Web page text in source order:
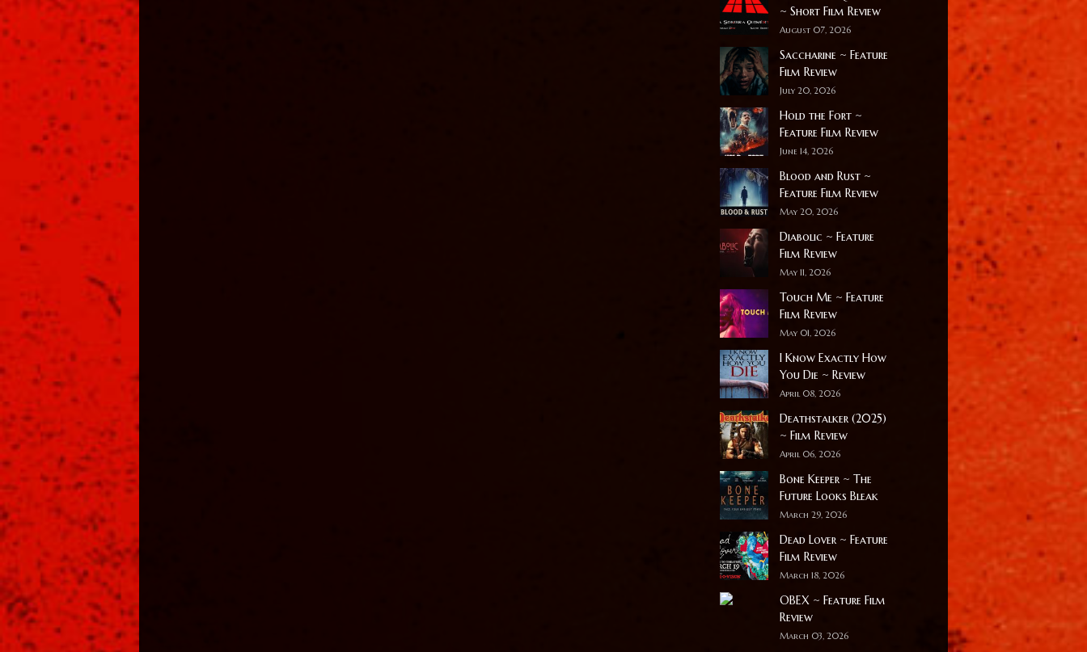
~ Short Film Review
August 07, 2026
Saccharine ~ Feature
Film Review
July 20, 2026
Hold the Fort ~
Feature Film Review
June 14, 2026
Blood and Rust ~
Feature Film Review
May 20, 2026
Diabolic ~ Feature
Film Review
May 11, 2026
Touch Me ~ Feature
Film Review
May 01, 2026
I Know Exactly How
You Die ~ Review
April 08, 2026
Deathstalker (2025)
~ Film Review
April 06, 2026
Bone Keeper ~ The
Future Looks Bleak
March 29, 2026
Dead Lover ~ Feature
Film Review
March 18, 2026
OBEX ~ Feature Film
Review
March 03, 2026